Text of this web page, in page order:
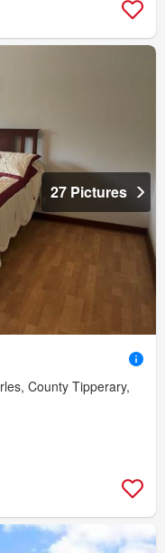
27 Pictures
County Tipperary,